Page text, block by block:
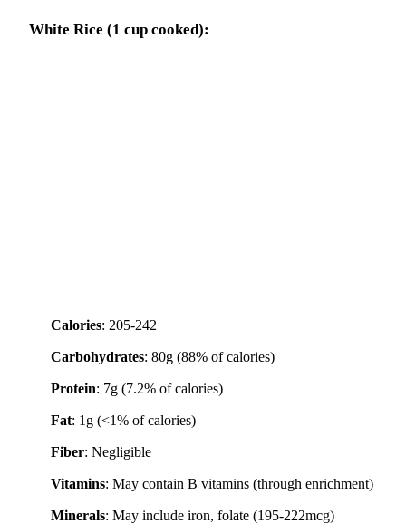
White Rice (1 cup cooked):
Calories: 205-242
Carbohydrates: 80g (88% of calories)
Protein: 7g (7.2% of calories)
Fat: 1g (<1% of calories)
Fiber: Negligible
Vitamins: May contain B vitamins (through enrichment)
Minerals: May include iron, folate (195-222mcg)